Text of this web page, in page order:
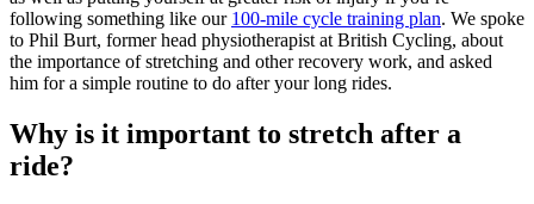
following something like our 100-mile cycle training plan. We spoke
to Phil Burt, former head physiotherapist at British Cycling, about
the importance of stretching and other recovery work, and asked
him for a simple routine to do after your long rides.
Why is it important to stretch after a
ride?